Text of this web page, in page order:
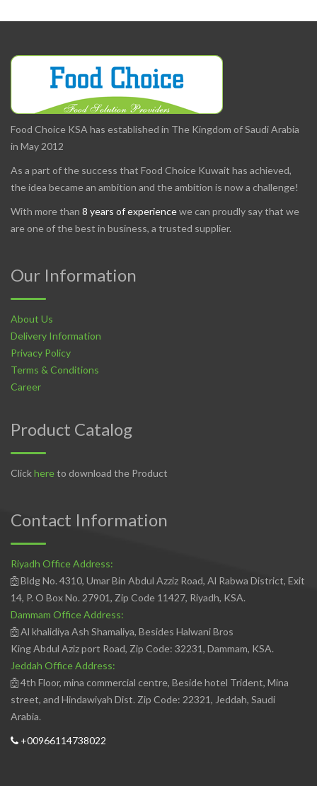
Food Choice KSA has established in The Kingdom of Saudi Arabia
in May 2012
As a part of the success that Food Choice Kuwait has achieved,
the idea became an ambition and the ambition is now a challenge!
With more than 8 years of experiencewe can proudly say that we
are one of the best in business, a trusted supplier.
Our Information
About Us
Delivery Information
Privacy Policy
Terms & Conditions
Career
Product Catalog
Clickhereto download the Product
Contact Information
Riyadh Office Address:
Bldg No. 4310, Umar Bin Abdul Azziz Road, Al Rabwa District, Exit
14, P. O Box No. 27901, Zip Code 11427, Riyadh, KSA.
Dammam Office Address:
Al khalidiya Ash Shamaliya, Besides Halwani Bros
King Abdul Aziz port Road, Zip Code: 32231, Dammam, KSA.
Jeddah Office Address:
4th Floor, mina commercial centre, Beside hotel Trident, Mina
street, and Hindawiyah Dist. Zip Code: 22321, Jeddah, Saudi
Arabia.
+00966114738022